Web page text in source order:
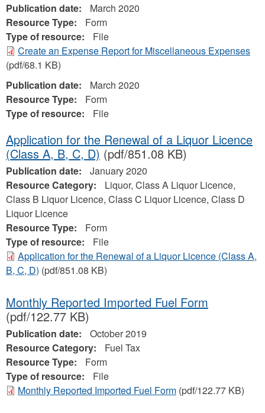
Publication date:
March 2020
Resource Type:
Form
Type of resource:
File
Create an Expense Report for Miscellaneous Expenses
(pdf/68.1 KB)
Publication date:
March 2020
Resource Type:
Form
Type of resource:
File
Application for the Renewal of a Liquor Licence
(Class A, B, C, D) (pdf/851.08 KB)
Publication date:
January 2020
Resource Category:
Liquor, Class A Liquor Licence,
Class B Liquor Licence, Class C Liquor Licence, Class D
Liquor Licence
Resource Type:
Form
Type of resource:
File
Application for the Renewal of a Liquor Licence (Class A,
B, C, D) (pdf/851.08 KB)
Monthly Reported Imported Fuel Form
(pdf/122.77 KB)
Publication date:
October 2019
Resource Category:
Fuel Tax
Resource Type:
Form
Type of resource:
File
Monthly Reported Imported Fuel Form (pdf/122.77 KB)